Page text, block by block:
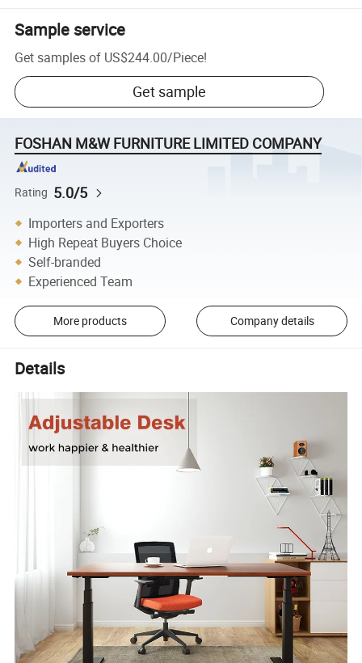
Sample service
Get samples of US$244.00/Piece!
Get sample
FOSHAN M&W FURNITURE LIMITED COMPANY
Rating 5.0/5
Importers and Exporters
High Repeat Buyers Choice
Self-branded
Experienced Team
More products Company details
Details